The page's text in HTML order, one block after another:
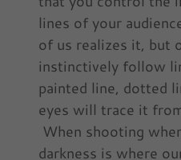
lines of your
of us realizes it, but
instinctively follow
painted line, dotted
eyes will trace it
When shooting
darkness is where